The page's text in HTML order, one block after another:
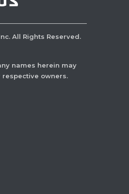
Inc. All Rights Reserved.
names herein may
owners.